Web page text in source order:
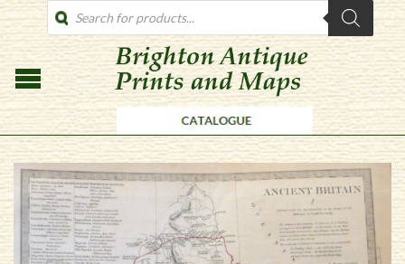
PRODUCTS
SEARCH